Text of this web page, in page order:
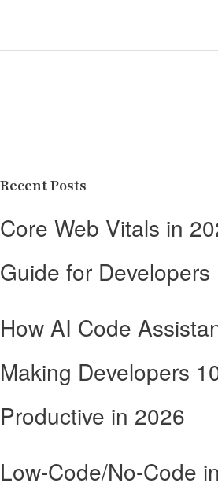
Recent Posts
Core Web Vitals in
Guide for Developers
How AI Code
Making Developers
Productive in 2026
Low-Code/No-Code